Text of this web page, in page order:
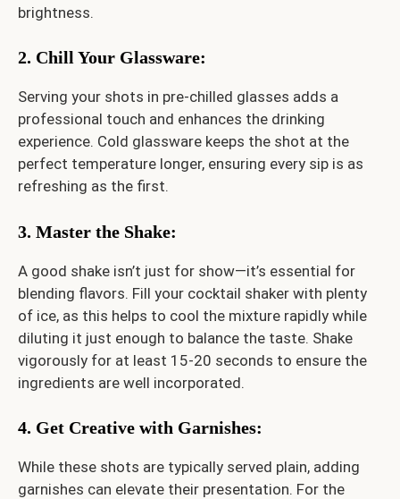
brightness.
2. Chill Your Glassware:
Serving your shots in pre-chilled glasses adds a
professional touch and enhances the drinking
experience. Cold glassware keeps the shot at the
perfect temperature longer, ensuring every sip is as
refreshing as the first.
3. Master the Shake:
A good shake isn’t just for show—it’s essential for
blending flavors. Fill your cocktail shaker with plenty
of ice, as this helps to cool the mixture rapidly while
diluting it just enough to balance the taste. Shake
vigorously for at least 15-20 seconds to ensure the
ingredients are well incorporated.
4. Get Creative with Garnishes:
While these shots are typically served plain, adding
garnishes can elevate their presentation. For the